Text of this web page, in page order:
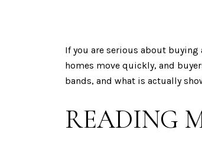
If you are serious about
homes move quickly, and
bands, and what is actually
READING